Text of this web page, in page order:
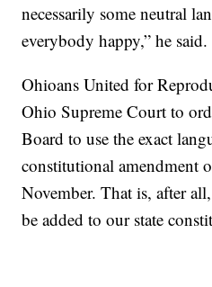
necessarily some neutral
everybody happy,” he said.
Ohioans United for
Ohio Supreme Court to
Board to use the exact
constitutional amendment
November. That is, after
be added to our state